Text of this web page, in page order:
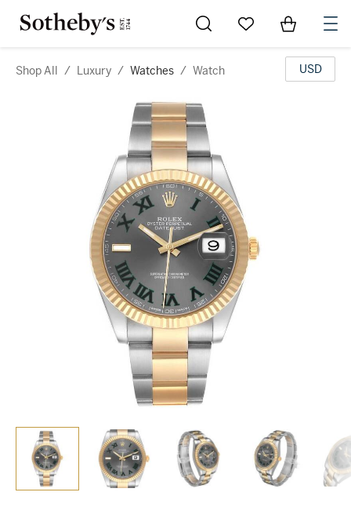
Go to My Favorites
Items in
Shop All / Luxury / Watches / Watch USD